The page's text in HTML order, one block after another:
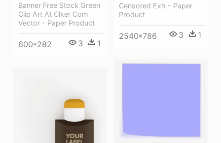
Banner Free Stock Green
Clip Art At Clker Com
Vector - Paper Product
600*282 3 1
Censored Exh - Paper
Product
2540*786 3 1